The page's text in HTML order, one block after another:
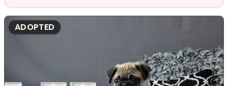
ADOPTED